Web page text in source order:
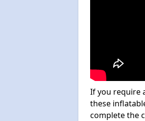
If you require
these
complete the